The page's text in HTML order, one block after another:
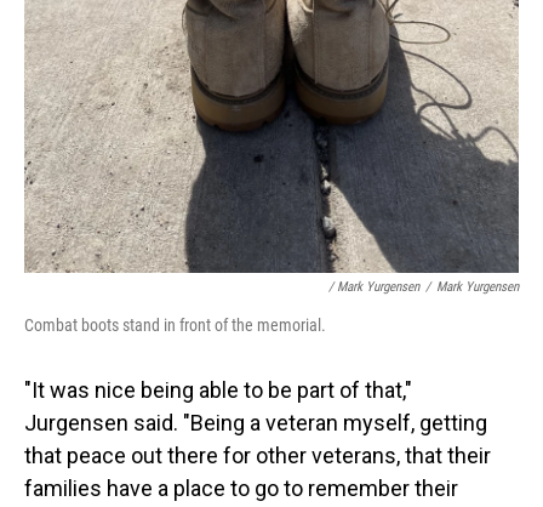
/ Mark Yurgensen / Mark Yurgensen
Combat boots stand in front of the memorial.
"It was nice being able to be part of that,"
Jurgensen said. "Being a veteran myself, getting
that peace out there for other veterans, that their
families have a place to go to remember their